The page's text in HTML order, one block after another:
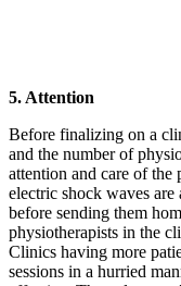
5. Attention
Before finalizing on a
and the number of
attention and care of the
electric shock waves are
before sending them
physiotherapists in the
Clinics having more
sessions in a hurried